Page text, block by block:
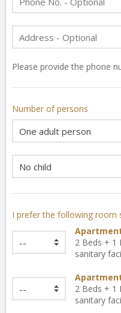
Please provide the phone
Number of persons
I prefer the following room
2 Beds + 1
sanitary
2 Beds + 1
sanitary